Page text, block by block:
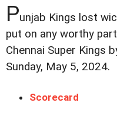
Punjab Kings lost
put on any worthy
Chennai Super Kings
Sunday, May 5, 2024.
Scorecard